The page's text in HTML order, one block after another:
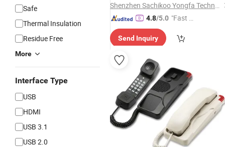
Safe
Thermal Insulation
Residue Free
More
Interface Type
USB
HDMI
USB 3.1
USB 2.0
Shenzhen Sachikoo Yongfa Technology Co., Ltd.
4.8/5.0 "Fast D
Send Inquiry